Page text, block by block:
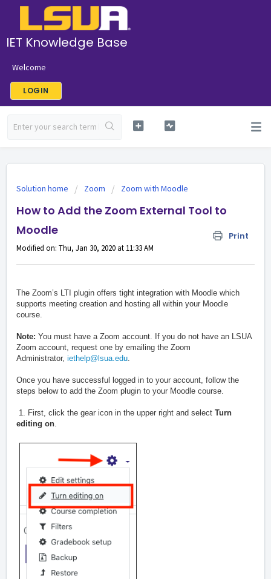
IET Knowledge Base
Welcome
LOGIN
Solution home Zoom Zoom with Moodle
How to Add the Zoom External Tool to
Moodle
Print
Modified on: Thu, Jan 30, 2020 at 11:33 AM
The Zoom’s LTI plugin offers tight integration with Moodle which
supports meeting creation and hosting all within your Moodle
course.
Note: You must have a Zoom account. If you do not have an LSUA
Zoom account, request one by emailing the Zoom
Administrator, iethelp@lsua.edu.
Once you have successful logged in to your account, follow the
steps below to add the Zoom plugin to your Moodle course.
1. First, click the gear icon in the upper right and select Turn
editing on.